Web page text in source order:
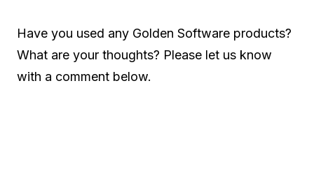
Have you used any Golden Software products?
What are your thoughts? Please let us know
with a comment below.